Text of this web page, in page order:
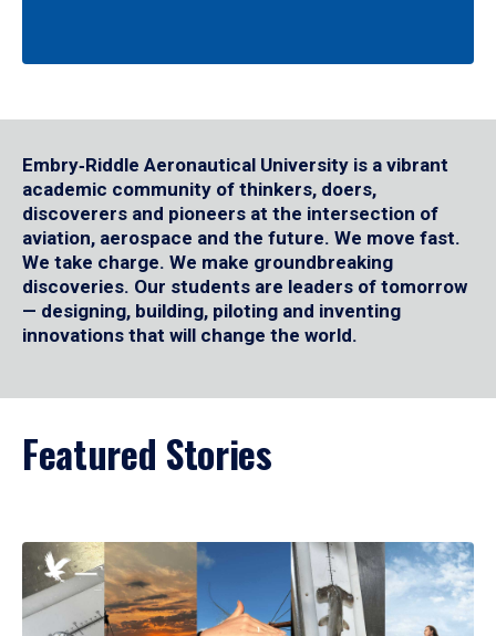
Embry‑Riddle Aeronautical University is a vibrant
academic community of thinkers, doers,
discoverers and pioneers at the intersection of
aviation, aerospace and the future. We move fast.
We take charge. We make groundbreaking
discoveries. Our students are leaders of tomorrow
— designing, building, piloting and inventing
innovations that will change the world.
Featured Stories